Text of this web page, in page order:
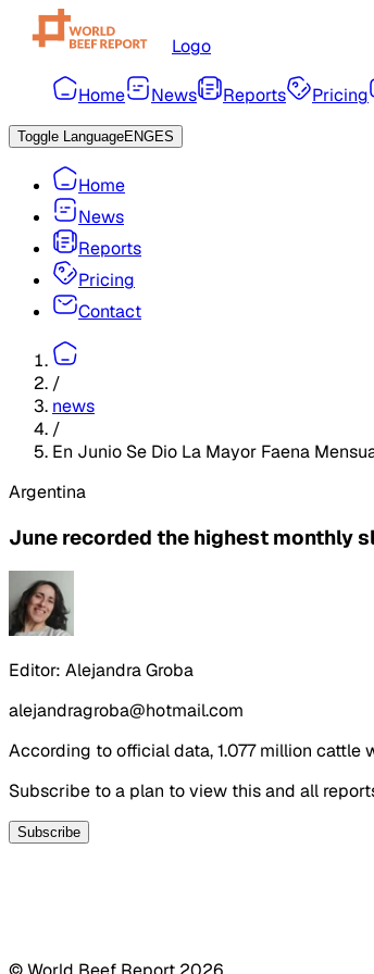
Logo
Home News Reports Pricing
Toggle LanguageENGES
Home
News
Reports
Pricing
Contact
/
news
/
En Junio Se Dio La Mayor Faena
Argentina
June recorded the highest monthly
Editor: Alejandra Groba
alejandragroba@hotmail.com
According to official data, 1.077 million cattle
Subscribe to a plan to view this and all
Subscribe